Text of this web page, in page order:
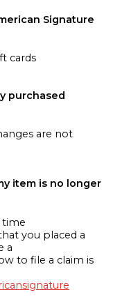
Signature
cards
purchased
are not
item is no longer
time
you placed a
a
to file a claim is